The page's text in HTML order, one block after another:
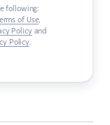
following:
of Use,
Policyand
Policy.